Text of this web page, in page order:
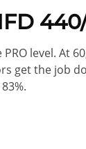
level. At
get the job